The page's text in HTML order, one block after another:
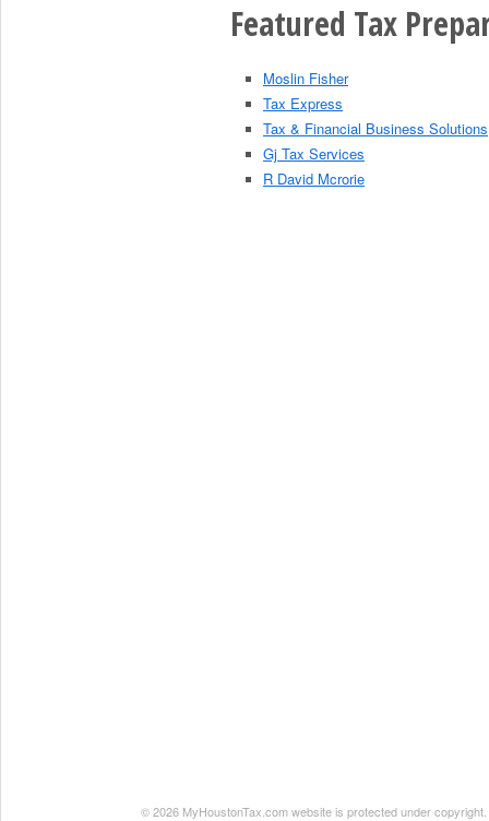
Featured Tax
Moslin Fisher
Tax Express
Tax & Financial Business Solutions
Gj Tax Services
R David Mcrorie
© 2026 MyHoustonTax.com website is protected under